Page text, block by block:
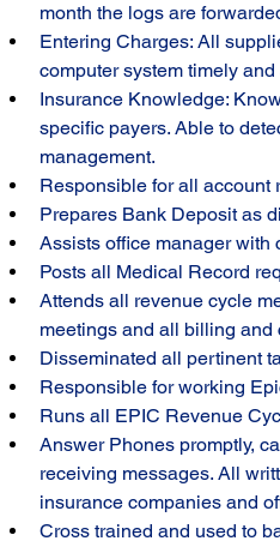
month the logs are
Entering Charges: All
computer system timely and
Insurance Knowledge:
specific payers. Able to
management.
Responsible for all account
Prepares Bank Deposit as
Assists office manager with
Posts all Medical Record
Attends all revenue cycle
meetings and all billing and
Disseminated all pertinent
Responsible for working
Runs all EPIC Revenue
Answer Phones promptly,
receiving messages. All
insurance companies and
Cross trained and used to